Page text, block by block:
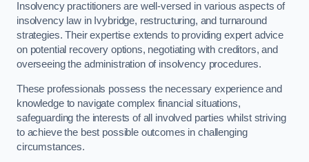
Insolvency practitioners are well-versed in various aspects of
insolvency law in Ivybridge, restructuring, and turnaround
strategies. Their expertise extends to providing expert advice
on potential recovery options, negotiating with creditors, and
overseeing the administration of insolvency procedures.
These professionals possess the necessary experience and
knowledge to navigate complex financial situations,
safeguarding the interests of all involved parties whilst striving
to achieve the best possible outcomes in challenging
circumstances.